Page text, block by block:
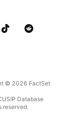
© 2026 FactSet
Database
reserved.